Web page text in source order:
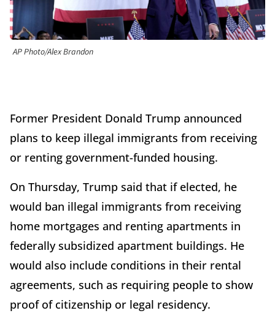
AP Photo/Alex Brandon
Former President Donald Trump announced
plans to keep illegal immigrants from receiving
or renting government-funded housing.
On Thursday, Trump said that if elected, he
would ban illegal immigrants from receiving
home mortgages and renting apartments in
federally subsidized apartment buildings. He
would also include conditions in their rental
agreements, such as requiring people to show
proof of citizenship or legal residency.